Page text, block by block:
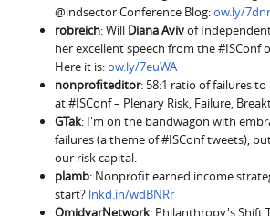
@indsector Conference Blog:ow.ly/
robreich: Will Diana Avivof
her excellent speech from the #ISConf
Here it is:ow.ly/7euWA
nonprofiteditor: 58:1 ratio of failures
at #ISConf – Plenary Risk, Failure,
GTak: I'm on the bandwagon with
failures (a theme of #ISConf tweets),
our risk capital.
plamb: Nonprofit earned income
start? lnkd.in/wdBNRr
OmidyarNetwork: Philanthropy's Shift